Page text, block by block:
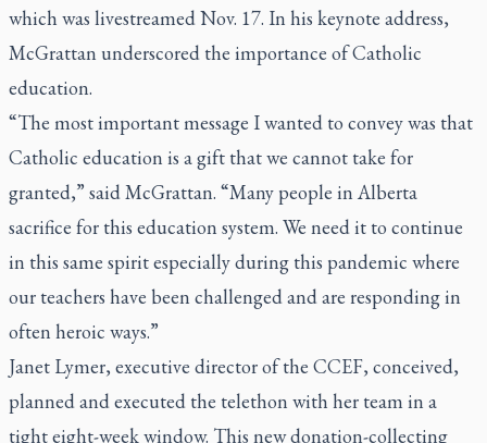
which was livestreamed Nov. 17. In his keynote address,
McGrattan underscored the importance of Catholic
education.
“The most important message I wanted to convey was that
Catholic education is a gift that we cannot take for
granted,” said McGrattan. “Many people in Alberta
sacrifice for this education system. We need it to continue
in this same spirit especially during this pandemic where
our teachers have been challenged and are responding in
often heroic ways.”
Janet Lymer, executive director of the CCEF, conceived,
planned and executed the telethon with her team in a
tight eight-week window. This new donation-collecting